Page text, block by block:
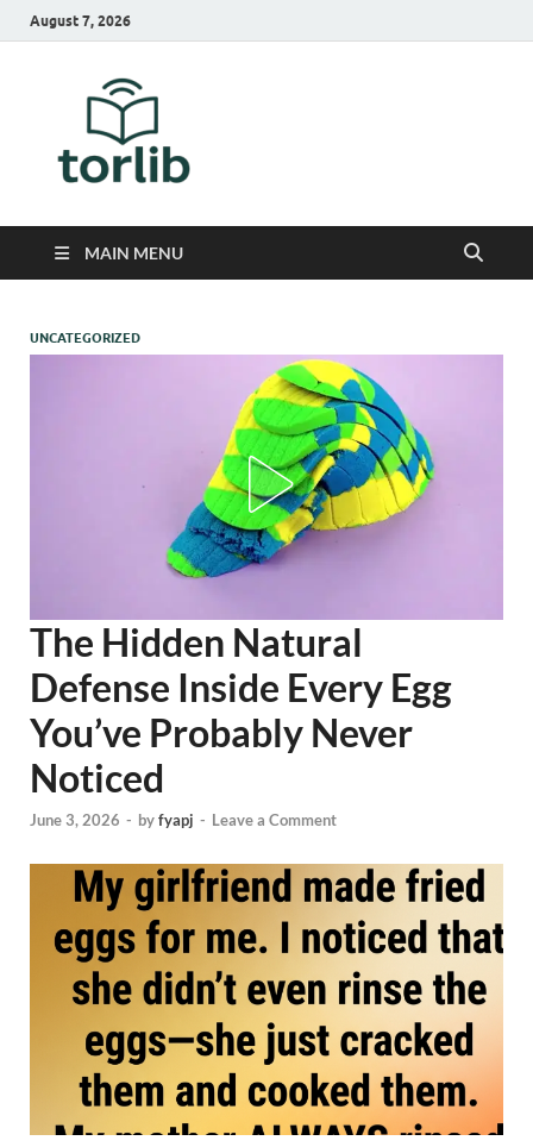
August 7, 2026
MAIN MENU
UNCATEGORIZED
The Hidden Natural
Defense Inside Every Egg
You’ve Probably Never
Noticed
June 3, 2026 - byfyapj - Leave a Comment